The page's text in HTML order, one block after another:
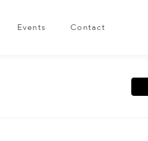
Events Contact